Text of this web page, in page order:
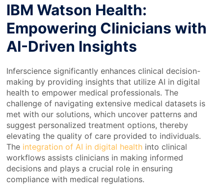
IBM Watson Health:
Empowering Clinicians with
AI-Driven Insights
Inferscience significantly enhances clinical decision-
making by providing insights that utilize AI in digital
health to empower medical professionals. The
challenge of navigating extensive medical datasets is
met with our solutions, which uncover patterns and
suggest personalized treatment options, thereby
elevating the quality of care provided to individuals.
The integration of AI in digital health into clinical
workflows assists clinicians in making informed
decisions and plays a crucial role in ensuring
compliance with medical regulations.